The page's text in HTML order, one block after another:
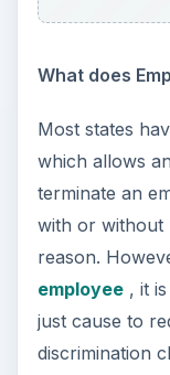
Can an
certain